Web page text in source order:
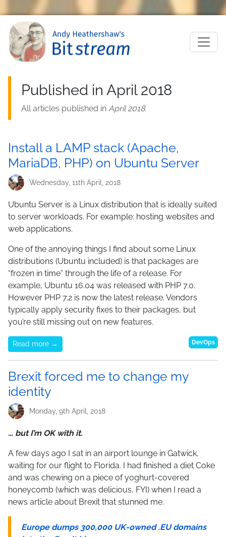
Skip to main content
Published in April 2018
All articles published in April 2018.
Install a LAMP stack (Apache,
MariaDB, PHP) on Ubuntu Server
Wednesday, 11th April, 2018
Ubuntu Server is a Linux distribution that is ideally suited
to server workloads. For example: hosting websites and
web applications.
One of the annoying things I find about some Linux
distributions (Ubuntu included) is that packages are
“frozen in time” through the life of a release. For
example, Ubuntu 16.04 was released with PHP 7.0.
However PHP 7.2 is now the latest release. Vendors
typically apply security fixes to their packages, but
you’re still missing out on new features.
DevOps
Read more →
Brexit forced me to change my
identity
Monday, 9th April, 2018
… but I’m OK with it.
A few days ago I sat in an airport lounge in Gatwick,
waiting for our flight to Florida. I had finished a diet Coke
and was chewing on a piece of yoghurt-covered
honeycomb (which was delicious, FYI) when I read a
news article about Brexit that stunned me.
Europe dumps 300,000 UK-owned .EU domains